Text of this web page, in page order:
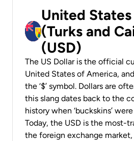
United
(Turks and
(USD)
The US Dollar is the official
United States of America,
the ‘$’ symbol. Dollars are
this slang dates back to the
history when ‘buckskins’
Today, the USD is the most-
the foreign exchange market,